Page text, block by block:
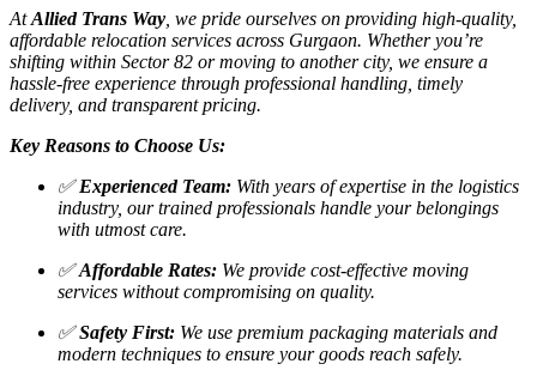
AtAllied Trans Way , we pride ourselves on providing high-quality,
affordable relocation services across Gurgaon. Whether you’re
shifting within Sector 82 or moving to another city, we ensure a
hassle-free experience through professional handling, timely
delivery, and transparent pricing.
Key Reasons to Choose Us:
✅Experienced Team: With years of expertise in the logistics
industry, our trained professionals handle your belongings
with utmost care.
✅Affordable Rates: We provide cost-effective moving
services without compromising on quality.
✅Safety First: We use premium packaging materials and
modern techniques to ensure your goods reach safely.